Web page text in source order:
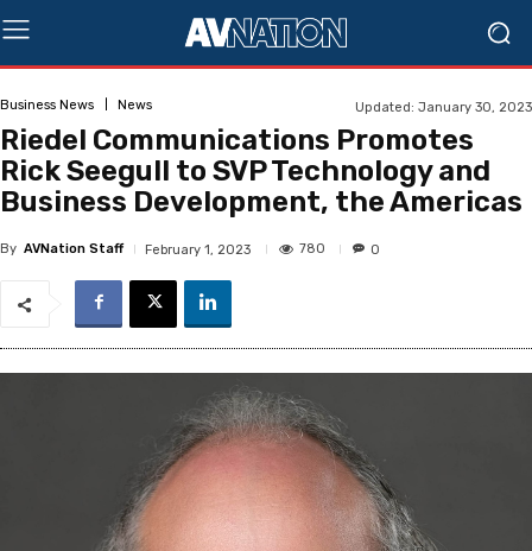
Business News News Updated: January 30, 2023
Riedel Communications Promotes
Rick Seegull to SVP Technology and
Business Development, the Americas
By AVNation Staff February 1, 2023 780 0